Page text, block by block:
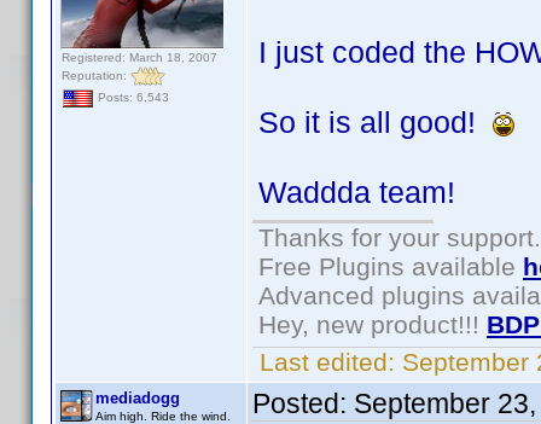
Registered: March 18, 2007
Reputation:
Posts: 6,543
I just coded the
So it is all good!
Waddda team!
Thanks for your support.
Free Plugins available
Advanced plugins
Hey, new product!!!
Last edited: September
mediadogg
Aim high. Ride the wind. Posted: September